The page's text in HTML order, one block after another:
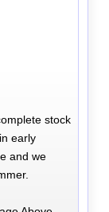
stock
early
and we